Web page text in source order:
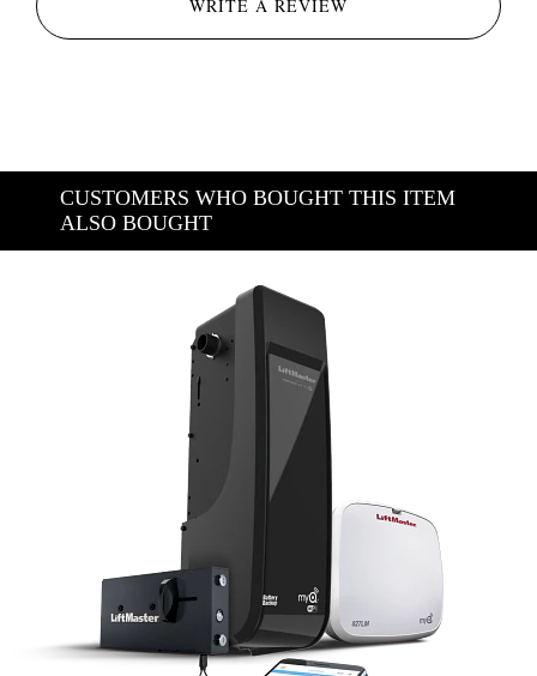
WRITE A REVIEW
CUSTOMERS WHO BOUGHT THIS ITEM
ALSO BOUGHT